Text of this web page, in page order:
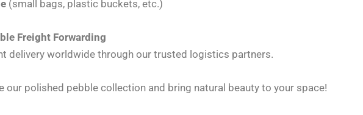
(small bags, plastic buckets, etc.)
Freight Forwarding
delivery worldwide through our trusted logistics partners.
our polished pebble collection and bring natural beauty to your space!